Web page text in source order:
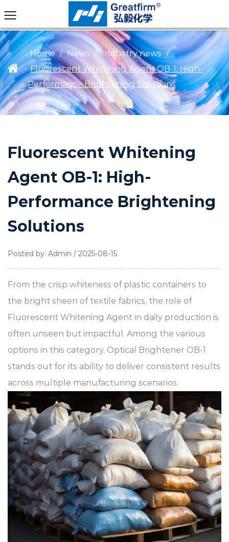
>
Home / News / Industry news /
Fluorescent Whitening Agent OB-1: High-
Performance Brightening Solutions
Fluorescent Whitening
Agent OB-1: High-
Performance Brightening
Solutions
Posted by: Admin / 2025-08-15
From the crisp whiteness of plastic containers to
the bright sheen of textile fabrics, the role of
Fluorescent Whitening Agent in daily production is
often unseen but impactful. Among the various
options in this category, Optical Brightener OB-1
stands out for its ability to deliver consistent results
across multiple manufacturing scenarios.​